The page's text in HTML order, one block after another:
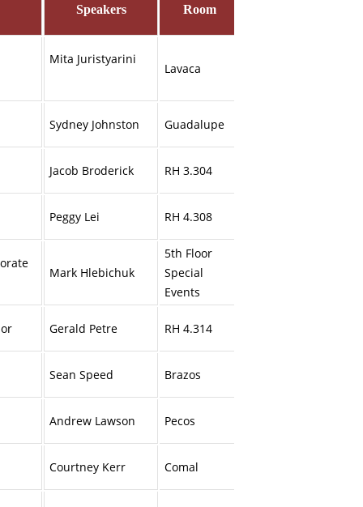
Speakers Room
Mita Juristyarini
Lavaca
Sydney Johnston Guadalupe
Jacob Broderick RH 3.304
Peggy Lei RH 4.308
Mark Hlebichuk
5th Floor
Special
Events
Gerald Petre RH 4.314
Sean Speed Brazos
Andrew Lawson Pecos
Courtney Kerr Comal